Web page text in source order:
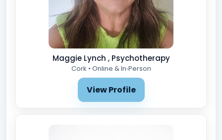
Maggie Lynch , Psychotherapy
Cork • Online & In‑Person
View Profile